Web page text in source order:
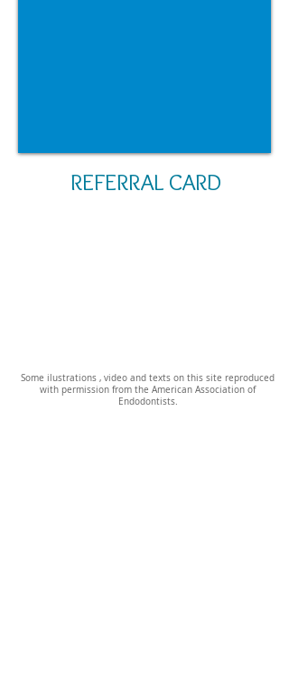
REFERRAL CARD
Some ilustrations , video and texts on this site reproduced
with permission from the American Association of
Endodontists.